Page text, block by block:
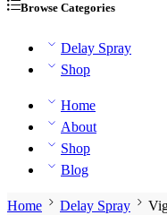
Browse Categories
Delay Spray
Shop
Home
About
Shop
Blog
Home Delay Spray